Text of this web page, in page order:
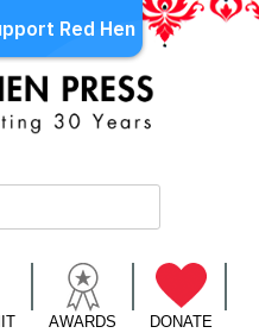
AWARDS DONATE